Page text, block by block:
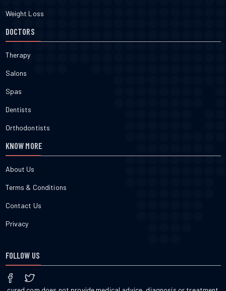
Weight Loss
DOCTORS
Therapy
Salons
Spas
Dentists
Orthodontists
KNOW MORE
About Us
Terms & Conditions
Contact Us
Privacy
FOLLOW US